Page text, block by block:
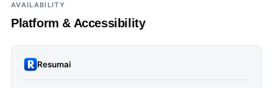
AVAILABILITY
Platform & Accessibility
Resumai